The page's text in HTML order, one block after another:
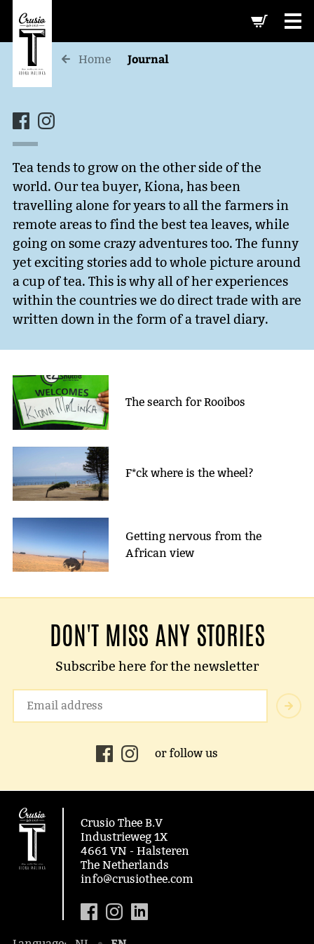
Home Journal
Tea tends to grow on the other side of the
world. Our tea buyer, Kiona, has been
travelling alone for years to all the farmers in
remote areas to find the best tea leaves, while
going on some crazy adventures too. The funny
yet exciting stories add to whole picture around
a cup of tea. This is why all of her experiences
within the countries we do direct trade with are
written down in the form of a travel diary.
The search for Rooibos
F*ck where is the wheel?
Getting nervous from the
African view
DON'T MISS ANY STORIES
Subscribe here for the newsletter
or follow us
Crusio Thee B.V
Industrieweg 1X
4661 VN - Halsteren
The Netherlands
info@crusiothee.com